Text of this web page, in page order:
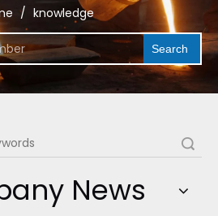
/ knowledge
Search
News